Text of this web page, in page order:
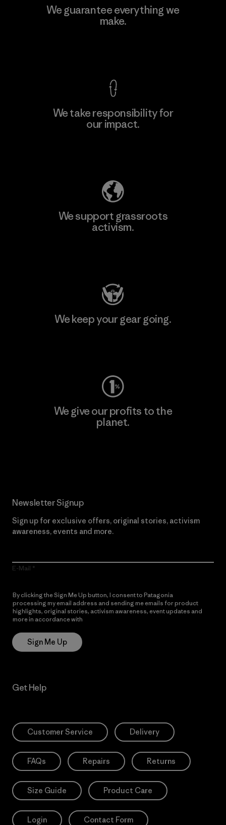
We guarantee everything we
make.
We take responsibility for
our impact.
We support grassroots
activism.
We keep your gear going.
We give our profits to the
planet.
Newsletter Signup
Sign up for exclusive offers, original stories, activism
awareness, events and more.
E-Mail
By clicking the Sign Me Up button, I consent to Patagonia
processing my email address and sending me emails for product
highlights, original stories, activism awareness, event updates and
more in accordance with
Sign Me Up
Get Help
Customer Service Delivery
FAQs Repairs Returns
Size Guide Product Care
Login Contact Form